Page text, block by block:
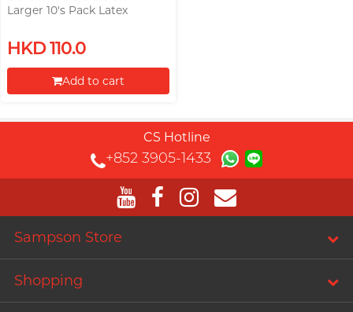
Larger 10's Pack Latex
HKD 110.0
Add to cart
CS Hotline
+852 3905-1433
Sampson Store
Shopping